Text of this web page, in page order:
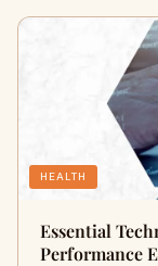
HEALTH
Essential
Performance